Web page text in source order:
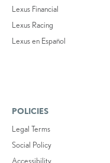
Lexus Financial
Lexus Racing
Lexus en Español
POLICIES
Legal Terms
Social Policy
Accessibility